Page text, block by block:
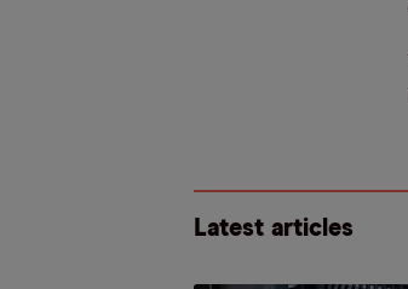
Latest articles